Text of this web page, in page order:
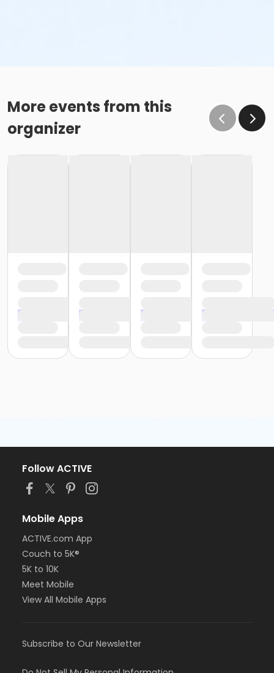
More events from this
organizer
Follow ACTIVE
Mobile Apps
ACTIVE.com App
Couch to 5K®
5K to 10K
Meet Mobile
View All Mobile Apps
Subscribe to Our Newsletter